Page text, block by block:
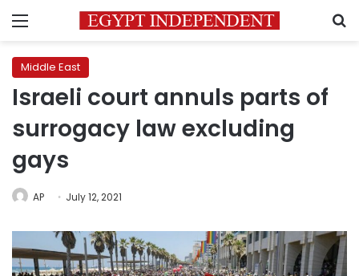
Menu
Middle East
Israeli court annuls parts of
surrogacy law excluding
gays
AP July 12, 2021